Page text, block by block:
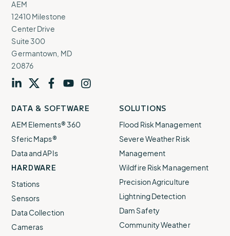
AEM
12410 Milestone
Center Drive
Suite 300
Germantown, MD
20876
our our our our our
DATA & SOFTWARE
AEM Elements® 360
Sferic Maps®
Data and APIs
HARDWARE
Stations
Sensors
Data Collection
Cameras
SOLUTIONS
Flood Risk Management
Severe Weather Risk
Management
Wildfire Risk Management
Precision Agriculture
Lightning Detection
Dam Safety
Community Weather